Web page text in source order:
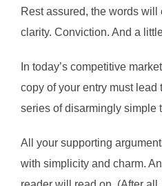
Rest assured, the words
clarity. Conviction. And a
In today’s competitive
copy of your entry must lead
series of disarmingly simple
All your supporting
with simplicity and charm.